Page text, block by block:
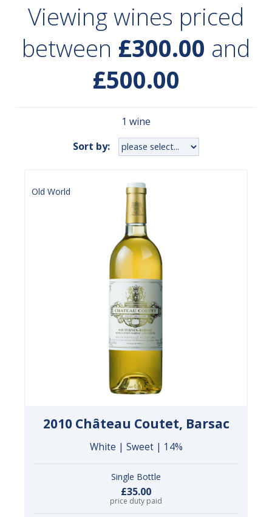
Viewing wines priced
between £300.00 and
£500.00
1 wine
Sort by:
Old World
2010 Château Coutet, Barsac
White | Sweet | 14%
Single Bottle
£35.00
price duty paid